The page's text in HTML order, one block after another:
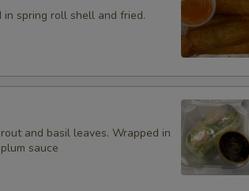
spring roll shell and fried.
and basil leaves. Wrapped in
sauce